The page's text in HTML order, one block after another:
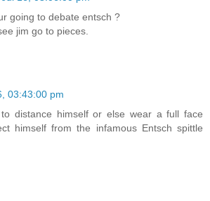
going to debate entsch ?
jim go to pieces.
03:43:00 pm
distance himself or else wear a full face
himself from the infamous Entsch spittle